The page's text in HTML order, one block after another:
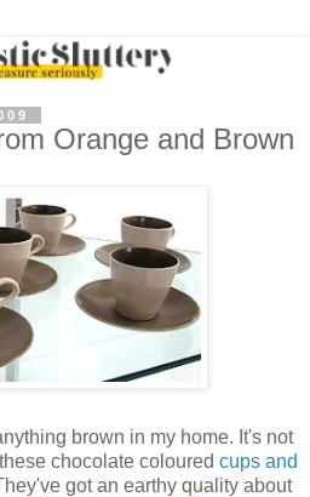
Orange and Brown
brown in my home. It's not
chocolate coloured cups and
got an earthy quality about